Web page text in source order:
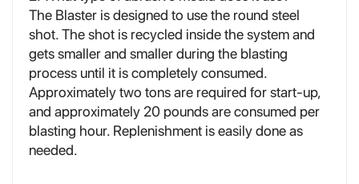
The Blaster is designed to use the round steel
shot. The shot is recycled inside the system and
gets smaller and smaller during the blasting
process until it is completely consumed.
Approximately two tons are required for start-up,
and approximately 20 pounds are consumed per
blasting hour. Replenishment is easily done as
needed.